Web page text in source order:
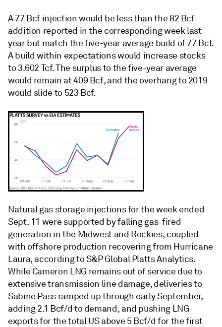
A 77 Bcf injection would be less than the 82 Bcf
addition reported in the corresponding week last
year but match the five-year average build of 77 Bcf.
A build within expectations would increase stocks
to 3.602 Tcf. The surplus to the five-year average
would remain at 409 Bcf, and the overhang to 2019
would slide to 523 Bcf.
Natural gas storage injections for the week ended
Sept. 11 were supported by falling gas-fired
generation in the Midwest and Rockies, coupled
with offshore production recovering from Hurricane
Laura, according to S&P Global Platts Analytics.
While Cameron LNG remains out of service due to
extensive transmission line damage, deliveries to
Sabine Pass ramped up through early September,
adding 2.1 Bcf/d to demand, and pushing LNG
exports for the total US above 5 Bcf/d for the first